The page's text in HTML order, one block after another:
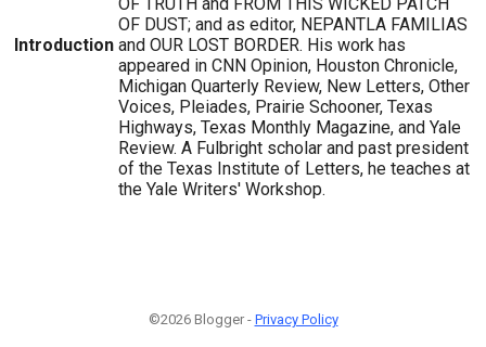
Introduction
OF DUST; and as editor, NEPANTLA FAMILIAS
and OUR LOST BORDER. His work has
appeared in CNN Opinion, Houston Chronicle,
Michigan Quarterly Review, New Letters, Other
Voices, Pleiades, Prairie Schooner, Texas
Highways, Texas Monthly Magazine, and Yale
Review. A Fulbright scholar and past president
of the Texas Institute of Letters, he teaches at
the Yale Writers' Workshop.
©2026 Blogger - Privacy Policy